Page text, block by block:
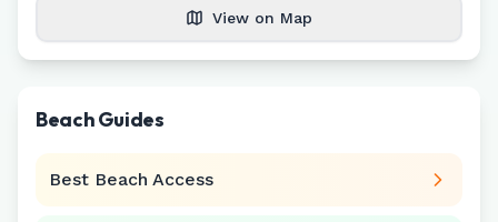
View on Map
Beach Guides
Best Beach Access